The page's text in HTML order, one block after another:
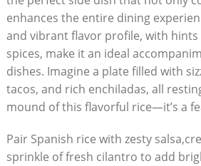
enhances ⁢the entire dining
‍and vibrant flavor profile, with
spices, make it an ideal
dishes. Imagine a plate filled with
tacos, and rich ‍enchiladas, ⁢all
‍mound of ​this flavorful rice—it’s a
Pair Spanish rice with zesty
sprinkle​ of fresh cilantro to add